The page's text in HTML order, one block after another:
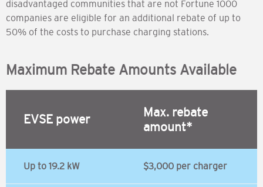
disadvantaged communities that are not Fortune 1000
companies are eligible for an additional rebate of up to
50% of the costs to purchase charging stations.
Maximum Rebate Amounts Available
EVSE power
Max. rebate
amount*
Up to 19.2 kW $3,000 per charger